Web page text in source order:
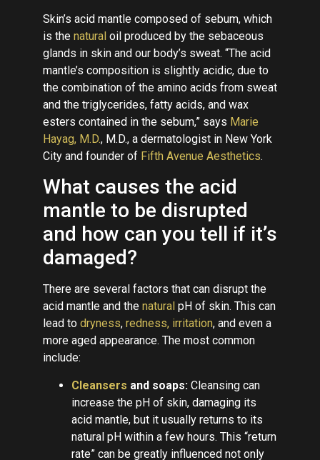
Skin’s acid mantle composed of sebum, which
is the natural oil produced by the sebaceous
glands in skin and our body’s sweat. “The acid
mantle’s composition is slightly acidic, due to
the combination of the amino acids from sweat
and the triglycerides, fatty acids, and wax
esters contained in the sebum,” says Marie
Hayag, M.D., M.D., a dermatologist in New York
City and founder of Fifth Avenue Aesthetics.
What causes the acid
mantle to be disrupted
and how can you tell if it’s
damaged?
There are several factors that can disrupt the
acid mantle and the natural pH of skin. This can
lead to dryness, redness, irritation, and even a
more aged appearance. The most common
include:
Cleansers and soaps: Cleansing can
increase the pH of skin, damaging its
acid mantle, but it usually returns to its
natural pH within a few hours. This “return
rate” can be greatly influenced not only